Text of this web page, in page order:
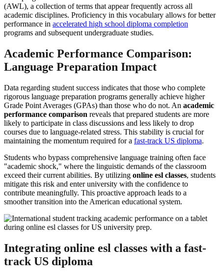
(AWL), a collection of terms that appear frequently across all
academic disciplines. Proficiency in this vocabulary allows for better
performance in accelerated high school diploma completion
programs and subsequent undergraduate studies.
Academic Performance Comparison:
Language Preparation Impact
Data regarding student success indicates that those who complete
rigorous language preparation programs generally achieve higher
Grade Point Averages (GPAs) than those who do not. An academic
performance comparison reveals that prepared students are more
likely to participate in class discussions and less likely to drop
courses due to language-related stress. This stability is crucial for
maintaining the momentum required for a fast-track US diploma.
Students who bypass comprehensive language training often face
"academic shock," where the linguistic demands of the classroom
exceed their current abilities. By utilizing online esl classes, students
mitigate this risk and enter university with the confidence to
contribute meaningfully. This proactive approach leads to a
smoother transition into the American educational system.
Integrating online esl classes with a fast-
track US diploma